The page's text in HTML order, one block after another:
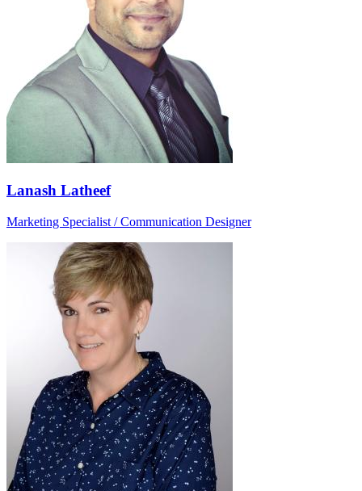
Lanash Latheef
Marketing Specialist / Communication Designer